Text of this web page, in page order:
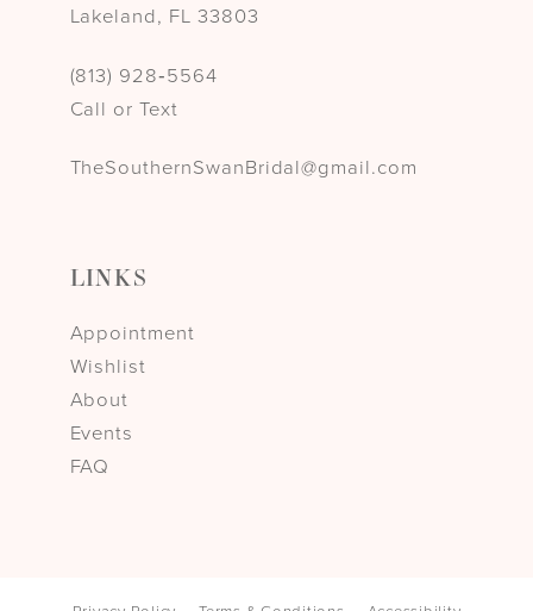
Lakeland, FL 33803
(813) 928‑5564
Call or Text
TheSouthernSwanBridal@gmail.com
LINKS
Appointment
Wishlist
About
Events
FAQ